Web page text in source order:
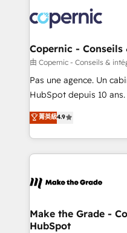
lasts. So if you're ready to become the most trusted
voice in your market,
worldwide, and with
Huble has built a track
One company, one
across offices and
Canada, Germany,
South Africa. Certified compliant with ISO/IEC
international offices and
Copernic -
由 Copernic - Conseils &
Pas une agence. Un
HubSpot depuis 10
clients, un ROI
HubSpot un vrai levier
organisation. Cela
vos processus, la
la plateforme. Nos domaines d'intervention : -
& reprise de données -
alignement Marketing /
菁英級4.9
Make the Grade -
HubSpot